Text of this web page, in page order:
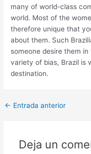
many of world-class
world. Most of the
therefore unique that
about them. Such
someone desire them
variety of bias, Brazil is
destination.
Post
← Entrada anterior
Deja un